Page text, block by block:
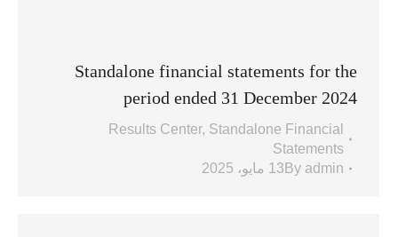
Standalone financial statements for the
period ended 31 December 2024
Results Center, Standalone Financial
Statements
By admin 13 مايو، 2025